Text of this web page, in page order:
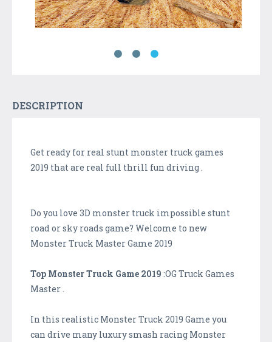
DESCRIPTION
Get ready for real stunt monster truck games
2019 that are real full thrill fun driving .
Do you love 3D monster truck impossible stunt
road or sky roads game? Welcome to new
Monster Truck Master Game 2019
Top Monster Truck Game 2019 :OG Truck Games
Master .
In this realistic Monster Truck 2019 Game you
can drive many luxury smash racing Monster